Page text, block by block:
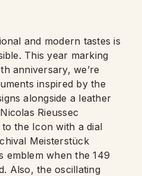
and modern tastes is
This year marking
anniversary, we’re
inspired by the
alongside a leather
Rieussec
the Icon with a dial
Meisterstück
emblem when the 149
Also, the oscillating